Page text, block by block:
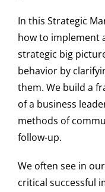
In this Strategic
how to implement
strategic big
behavior by
them. We build a
of a business
methods of
follow-up.
We often see in
critical successful